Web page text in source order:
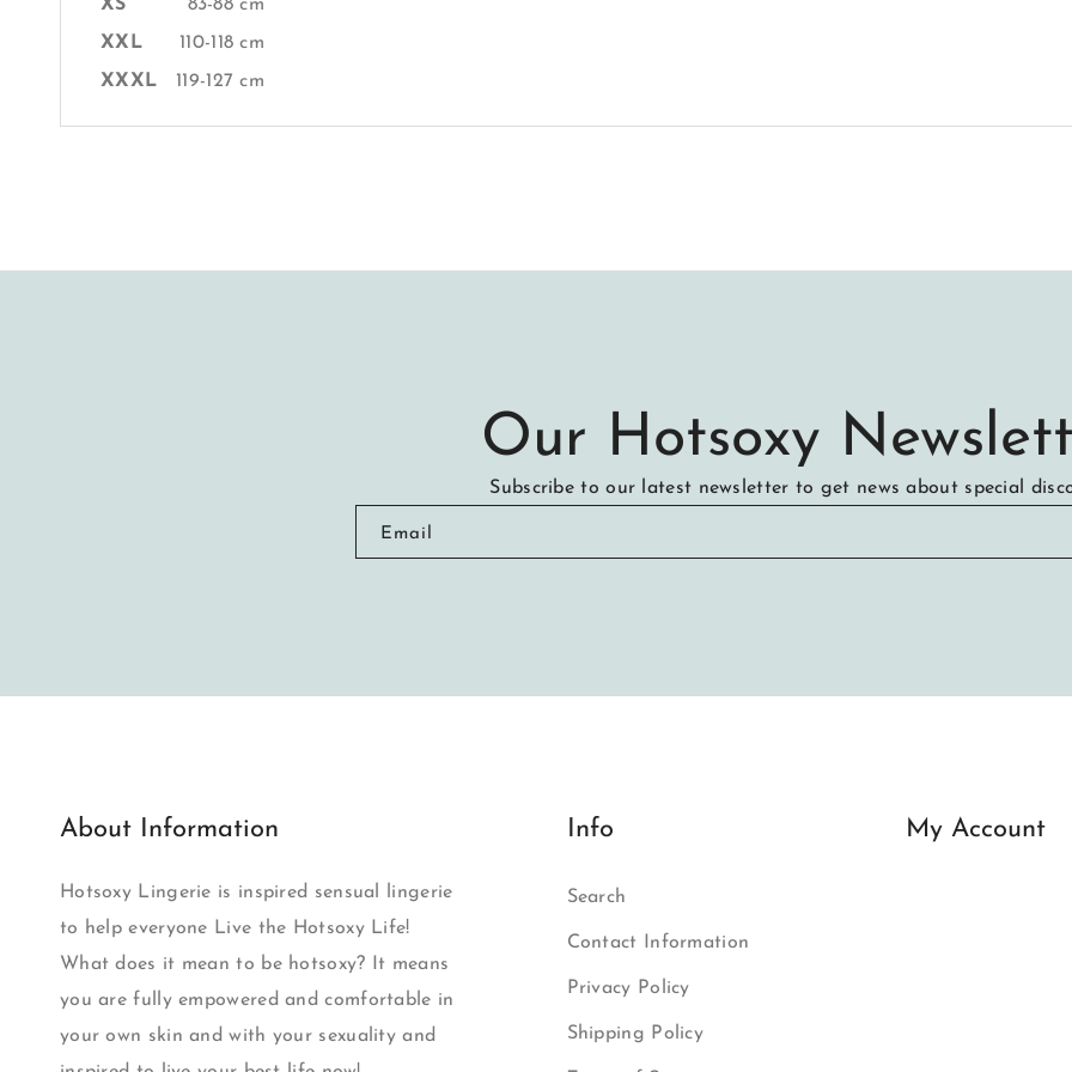
XS
83-88 cm
XXL
110-118 cm
XXXL
119-127 cm
Our Hotsoxy
Subscribe to our latest newsletter to get news about special
Email
My Account
Info
Search
Contact Information
Privacy Policy
Shipping Policy
About Information
Hotsoxy Lingerie is inspired sensual lingerie
to help everyone Live the Hotsoxy Life!
What does it mean to be hotsoxy? It means
you are fully empowered and comfortable in
your own skin and with your sexuality and